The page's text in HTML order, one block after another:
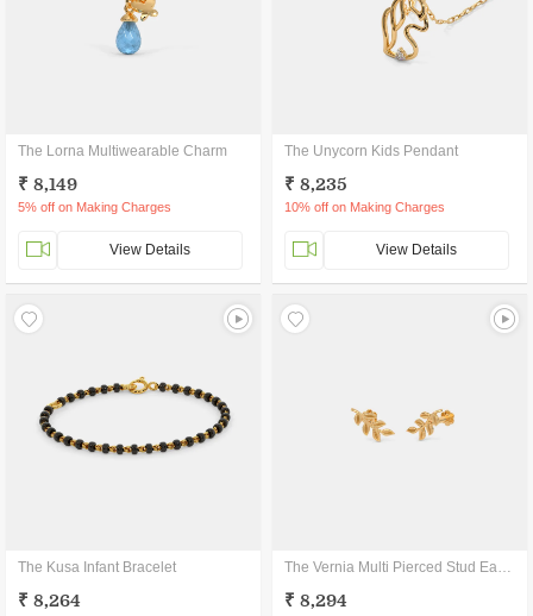
The Lorna Multiwearable Charm
₹ 8,149
5% off on Making Charges
View Details
The Unycorn Kids Pendant
₹ 8,235
10% off on Making Charges
View Details
The Kusa Infant Bracelet
₹ 8,264
The Vernia Multi Pierced Stud Earrings
₹ 8,294